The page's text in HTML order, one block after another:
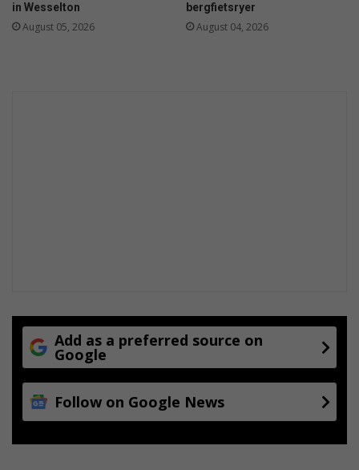
in Wesselton
August 05, 2026
bergfietsryer
August 04, 2026
Add as a preferred source on
Google
Follow on Google News